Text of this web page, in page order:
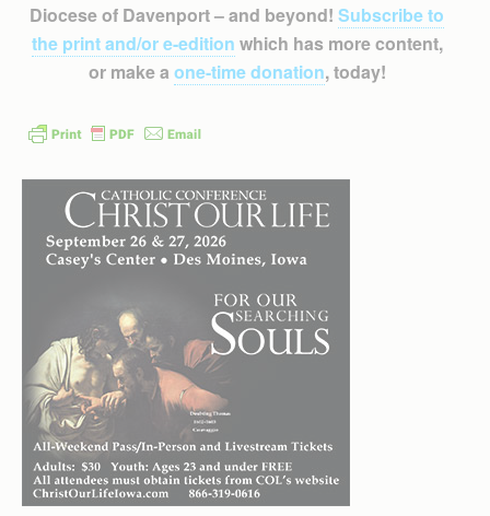
Diocese of Davenport – and beyond! Subscribe to
the print and/or e-edition which has more content,
or make a one-time donation, today!